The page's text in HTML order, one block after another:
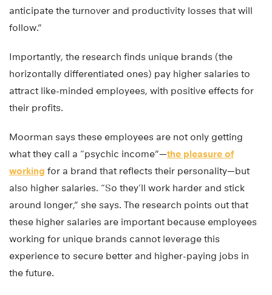
anticipate the turnover and productivity losses that will
follow.”
Importantly, the research finds unique brands (the
horizontally differentiated ones) pay higher salaries to
attract like-minded employees, with positive effects for
their profits.
Moorman says these employees are not only getting
what they call a “psychic income”—the pleasure of
working for a brand that reflects their personality—but
also higher salaries. “So they’ll work harder and stick
around longer,” she says. The research points out that
these higher salaries are important because employees
working for unique brands cannot leverage this
experience to secure better and higher-paying jobs in
the future.